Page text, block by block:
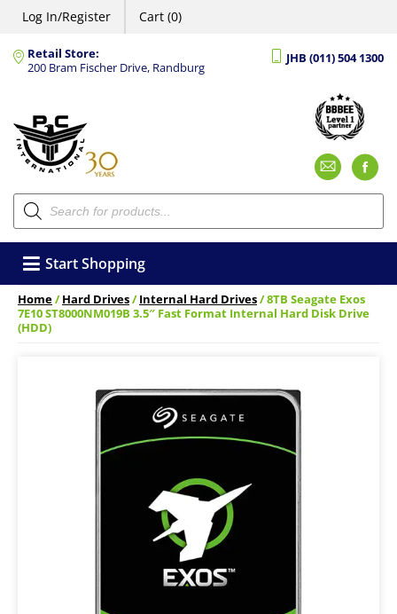
Log In/Register Cart (0)
Retail Store:
200 Bram Fischer Drive, Randburg
JHB (011) 504 1300
Products
search
Start Shopping
Home/Hard Drives/Internal Hard Drives/ 8TB Seagate Exos
7E10 ST8000NM019B 3.5″ Fast Format Internal Hard Disk Drive
(HDD)